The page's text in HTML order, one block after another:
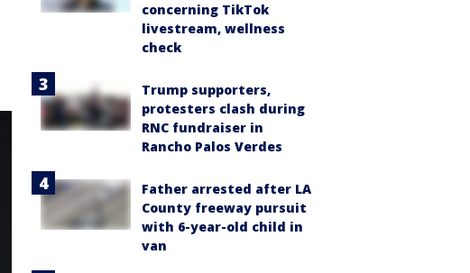
concerning TikTok
livestream, wellness
check
Trump supporters,
protesters clash during
RNC fundraiser in
Rancho Palos Verdes
Father arrested after LA
County freeway pursuit
with 6-year-old child in
van